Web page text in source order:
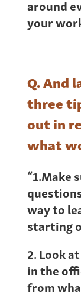
around
your
Q. And
three
out in
what
“1.Make
way to
starting
2. Look
in the
from